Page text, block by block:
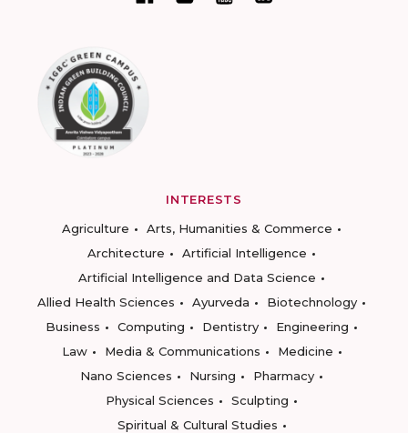
INTERESTS
Agriculture
Arts, Humanities & Commerce
Architecture
Artificial Intelligence
Artificial Intelligence and Data Science
Allied Health Sciences
Ayurveda
Biotechnology
Business
Computing Dentistry
Engineering
Law
Media & Communications
Medicine
Nano Sciences
Nursing
Pharmacy
Physical Sciences
Sculpting
Spiritual & Cultural Studies